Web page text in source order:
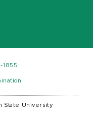
1855
State University